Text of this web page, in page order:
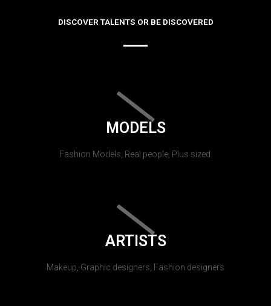
DISCOVER TALENTS OR BE DISCOVERED
MODELS
Fashion Models, Real people, Plus sized.
ARTISTS
Makeup, Graphic designers, Fashion designers